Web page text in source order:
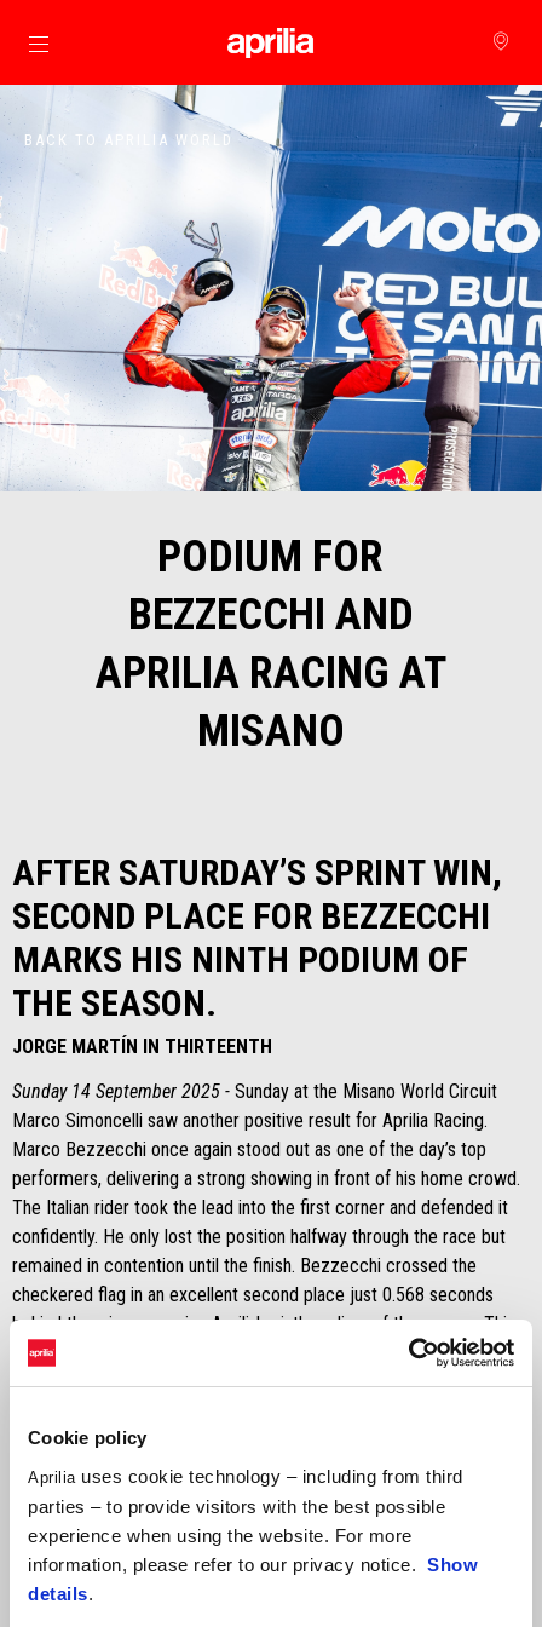
Cookie policy
Aprilia uses cookie technology – including from third
parties – to provide visitors with the best possible
experience when using the website. For more
information, please refer to our privacy notice. Show
details.
Go to main content
BACK TO APRILIA WORLD
PODIUM FOR
BEZZECCHI AND
APRILIA RACING AT
MISANO
AFTER SATURDAY’S SPRINT WIN,
SECOND PLACE FOR BEZZECCHI
MARKS HIS NINTH PODIUM OF
THE SEASON.
JORGE MARTÍN IN THIRTEENTH
Sunday 14 September 2025 - Sunday at the Misano World Circuit
Marco Simoncelli saw another positive result for Aprilia Racing.
Marco Bezzecchi once again stood out as one of the day’s top
performers, delivering a strong showing in front of his home crowd.
The Italian rider took the lead into the first corner and defended it
confidently. He only lost the position halfway through the race but
remained in contention until the finish. Bezzecchi crossed the
checkered flag in an excellent second place just 0.568 seconds
behind the winner, earning Aprilia's ninth podium of the season. This
tally also includes his Sprint victory on Saturday and his win in the
main race at Silverstone.
It was a tougher day for Jorge Martín on Sunday. His bike stopped
restart on his second bike. As a result, he received two long lap
penalties, dropping him to the back of the field. Despite the setback,
he showed determination.
MARCO BEZZECCHI